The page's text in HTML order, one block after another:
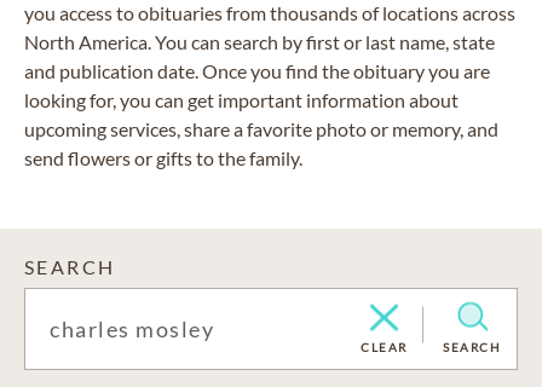
you access to obituaries from thousands of locations across
North America. You can search by first or last name, state
and publication date. Once you find the obituary you are
looking for, you can get important information about
upcoming services, share a favorite photo or memory, and
send flowers or gifts to the family.
SEARCH
CLEAR SEARCH